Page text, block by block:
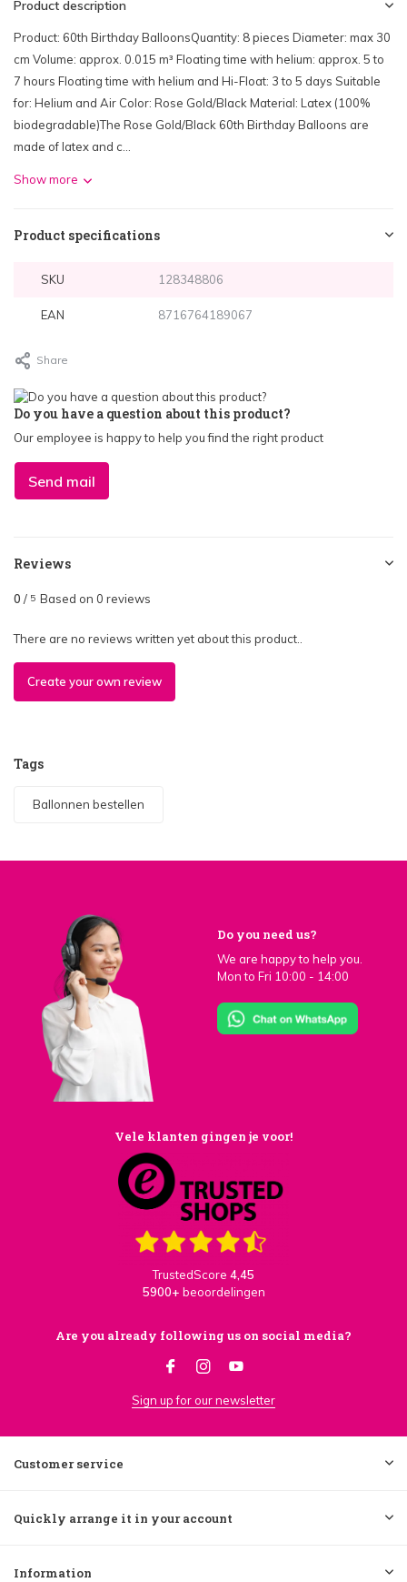
Product description
Product: 60th Birthday BalloonsQuantity: 8 pieces Diameter: max 30
cm Volume: approx. 0.015 m³ Floating time with helium: approx. 5 to
7 hours Floating time with helium and Hi-Float: 3 to 5 days Suitable
for: Helium and Air Color: Rose Gold/Black Material: Latex (100%
biodegradable)The Rose Gold/Black 60th Birthday Balloons are
made of latex and c...
Show more
Product specifications
SKU 128348806
EAN 8716764189067
Share
Do you have a question about this product?
Our employee is happy to help you find the right product
Send mail
Reviews
0 / 5 Based on 0 reviews
There are no reviews written yet about this product..
Create your own review
Tags
Ballonnen bestellen
Do you need us?
We are happy to help you.
Mon to Fri 10:00 - 14:00
Vele klanten gingen je voor!
TrustedScore 4,45
5900+ beoordelingen
Are you already following us on social media?
Sign up for our newsletter
Customer service
Quickly arrange it in your account
Information